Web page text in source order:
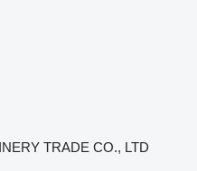
TRADE CO., LTD